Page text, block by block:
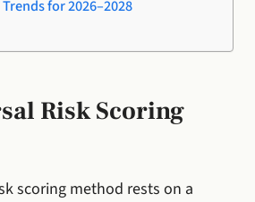
for 2026–2028
Risk Scoring
scoring method rests on a